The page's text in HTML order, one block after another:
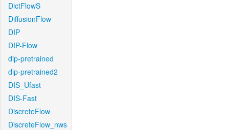
DictFlowS
DiffusionFlow
DIP
DIP-Flow
dip-pretrained
dip-pretrained2
DIS_Ufast
DIS-Fast
DiscreteFlow
DiscreteFlow_nws